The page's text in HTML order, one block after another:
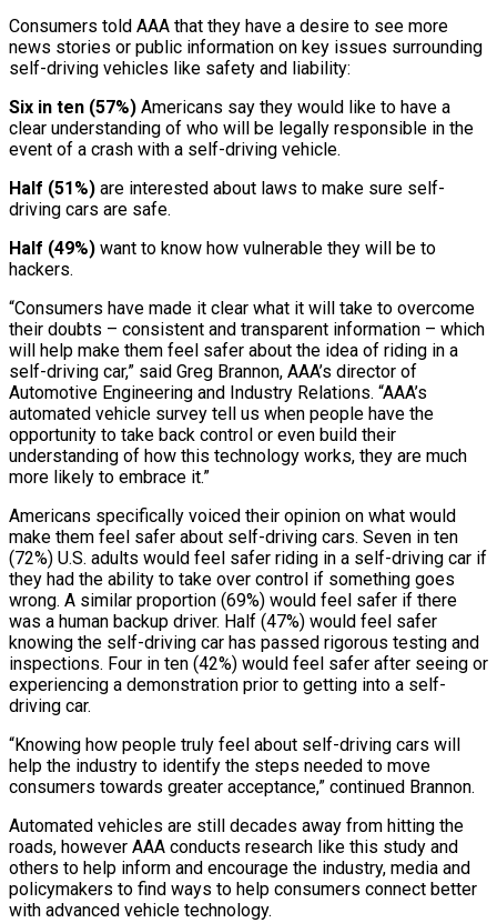
Consumers told AAA that they have a desire to see more
news stories or public information on key issues surrounding
self-driving vehicles like safety and liability:
Six in ten (57%) Americans say they would like to have a
clear understanding of who will be legally responsible in the
event of a crash with a self-driving vehicle.
Half (51%) are interested about laws to make sure self-
driving cars are safe.
Half (49%) want to know how vulnerable they will be to
hackers.
“Consumers have made it clear what it will take to overcome
their doubts – consistent and transparent information – which
will help make them feel safer about the idea of riding in a
self-driving car,” said Greg Brannon, AAA’s director of
Automotive Engineering and Industry Relations. “AAA’s
automated vehicle survey tell us when people have the
opportunity to take back control or even build their
understanding of how this technology works, they are much
more likely to embrace it.”
Americans specifically voiced their opinion on what would
make them feel safer about self-driving cars. Seven in ten
(72%) U.S. adults would feel safer riding in a self-driving car if
they had the ability to take over control if something goes
wrong. A similar proportion (69%) would feel safer if there
was a human backup driver. Half (47%) would feel safer
knowing the self-driving car has passed rigorous testing and
inspections. Four in ten (42%) would feel safer after seeing or
experiencing a demonstration prior to getting into a self-
driving car.
“Knowing how people truly feel about self-driving cars will
help the industry to identify the steps needed to move
consumers towards greater acceptance,” continued Brannon.
Automated vehicles are still decades away from hitting the
roads, however AAA conducts research like this study and
others to help inform and encourage the industry, media and
policymakers to find ways to help consumers connect better
with advanced vehicle technology.